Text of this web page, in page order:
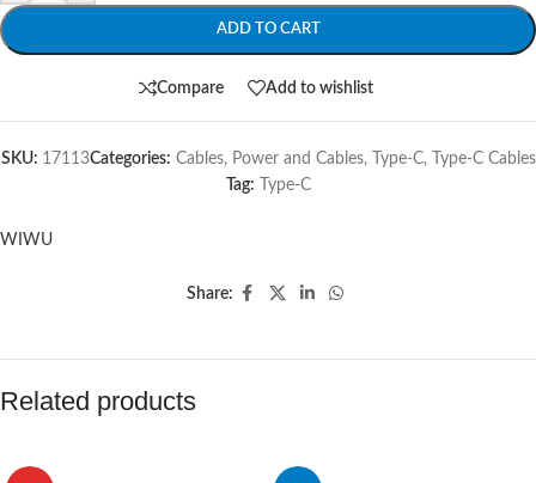
ADD TO CART
Compare Add to wishlist
SKU: 17113Categories: Cables, Power and Cables, Type-C,
Type-C Cables
Tag:
Type-C
WIWU
Share:
Related products